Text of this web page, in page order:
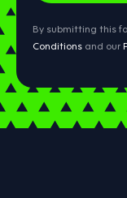
By submitting this
Conditions and our